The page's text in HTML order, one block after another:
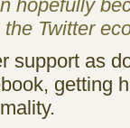
hopefully
Twitter
support as
getting